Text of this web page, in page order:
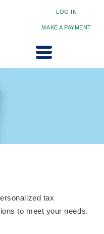
LOG IN
MAKE A PAYMENT
tax
to meet your needs.